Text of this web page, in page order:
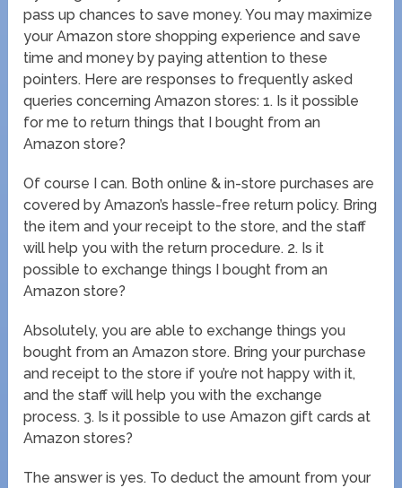
pass up chances to save money. You may maximize
your Amazon store shopping experience and save
time and money by paying attention to these
pointers. Here are responses to frequently asked
queries concerning Amazon stores: 1. Is it possible
for me to return things that I bought from an
Amazon store?
Of course I can. Both online & in-store purchases are
covered by Amazon’s hassle-free return policy. Bring
the item and your receipt to the store, and the staff
will help you with the return procedure. 2. Is it
possible to exchange things I bought from an
Amazon store?
Absolutely, you are able to exchange things you
bought from an Amazon store. Bring your purchase
and receipt to the store if you’re not happy with it,
and the staff will help you with the exchange
process. 3. Is it possible to use Amazon gift cards at
Amazon stores?
The answer is yes. To deduct the amount from your